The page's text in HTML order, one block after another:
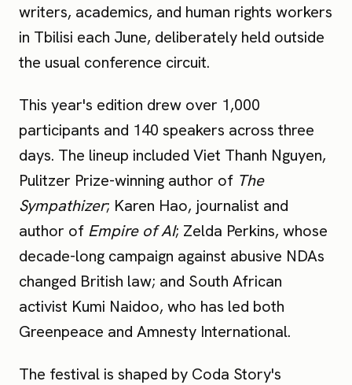
writers, academics, and human rights workers
in Tbilisi each June, deliberately held outside
the usual conference circuit.
This year's edition drew over 1,000
participants and 140 speakers across three
days. The lineup included Viet Thanh Nguyen,
Pulitzer Prize-winning author of The
Sympathizer; Karen Hao, journalist and
author of Empire of AI; Zelda Perkins, whose
decade-long campaign against abusive NDAs
changed British law; and South African
activist Kumi Naidoo, who has led both
Greenpeace and Amnesty International.
The festival is shaped by Coda Story's